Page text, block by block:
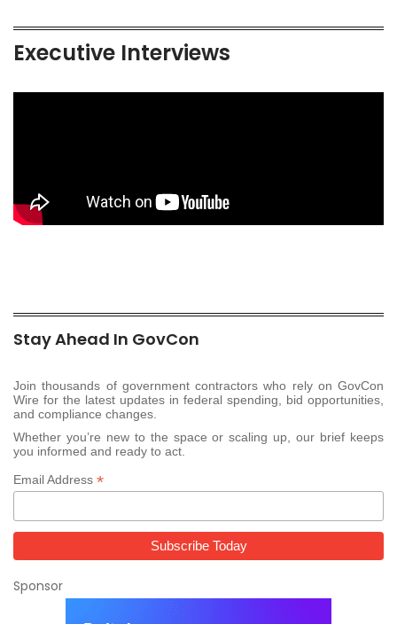
Executive Interviews
Stay Ahead In GovCon
Join thousands of government contractors who rely on GovCon
Wire for the latest updates in federal spending, bid opportunities,
and compliance changes.
Whether you’re new to the space or scaling up, our brief keeps
you informed and ready to act.
Email Address *
Sponsor